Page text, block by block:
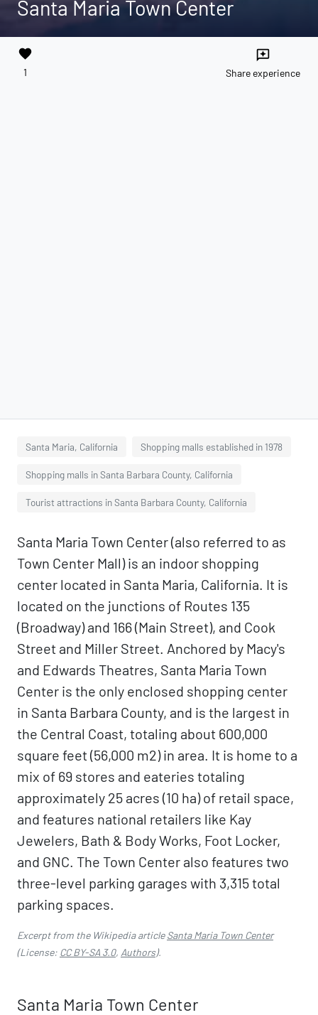
Santa Maria Town Center
favorite
1
reviews
Share experience
Santa Maria, California Shopping malls established in 1978
Shopping malls in Santa Barbara County, California
Tourist attractions in Santa Barbara County, California
Santa Maria Town Center (also referred to as
Town Center Mall) is an indoor shopping
center located in Santa Maria, California. It is
located on the junctions of Routes 135
(Broadway) and 166 (Main Street), and Cook
Street and Miller Street. Anchored by Macy's
and Edwards Theatres, Santa Maria Town
Center is the only enclosed shopping center
in Santa Barbara County, and is the largest in
the Central Coast, totaling about 600,000
square feet (56,000 m2) in area. It is home to a
mix of 69 stores and eateries totaling
approximately 25 acres (10 ha) of retail space,
and features national retailers like Kay
Jewelers, Bath & Body Works, Foot Locker,
and GNC. The Town Center also features two
three-level parking garages with 3,315 total
parking spaces.
Excerpt from the Wikipedia articleSanta Maria Town Center
(License: CC BY-SA 3.0, Authors).
Santa Maria Town Center